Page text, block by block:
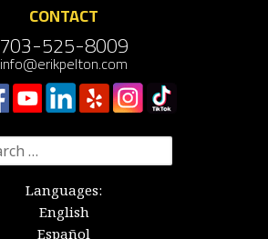
CONTACT
703-525-8009
info@erikpelton.com
Languages:
English
Español